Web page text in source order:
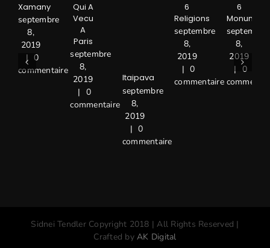
Xamany
septembre
8,
2019
| 0
commentaire
Qui A
Vecu
A
Paris
septembre
8,
2019
| 0
commentaire
Itaipava
septembre
8,
2019
| 0
commentaire
6
Religions
septembre
8,
2019
| 0
commentaire
6
septembre
8,
2019
| 0
Sidnei Tendler Copyright 2018 | All Rights Reserved |
Crafted byAK Digital